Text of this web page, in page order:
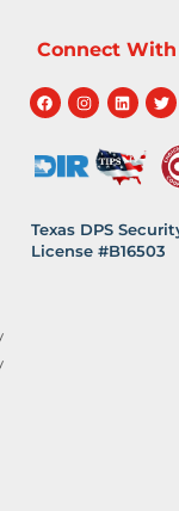
Connect With
Texas DPS
License #B16503